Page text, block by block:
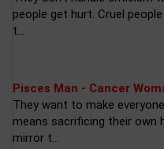
people get hurt. Cruel
t...
Pisces Man - Cancer
They want to make
means sacrificing their own
mirror t...